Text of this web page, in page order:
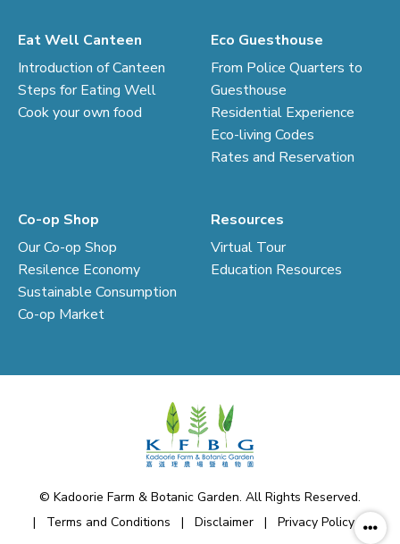
Eat Well Canteen
Introduction of Canteen
Steps for Eating Well
Cook your own food
Eco Guesthouse
From Police Quarters to
Guesthouse
Residential Experience
Eco-living Codes
Rates and Reservation
Co-op Shop
Our Co-op Shop
Resilence Economy
Sustainable Consumption
Co-op Market
Resources
Virtual Tour
Education Resources
© Kadoorie Farm & Botanic Garden. All Rights Reserved.
|
Terms and Conditions | Disclaimer | Privacy Policy |